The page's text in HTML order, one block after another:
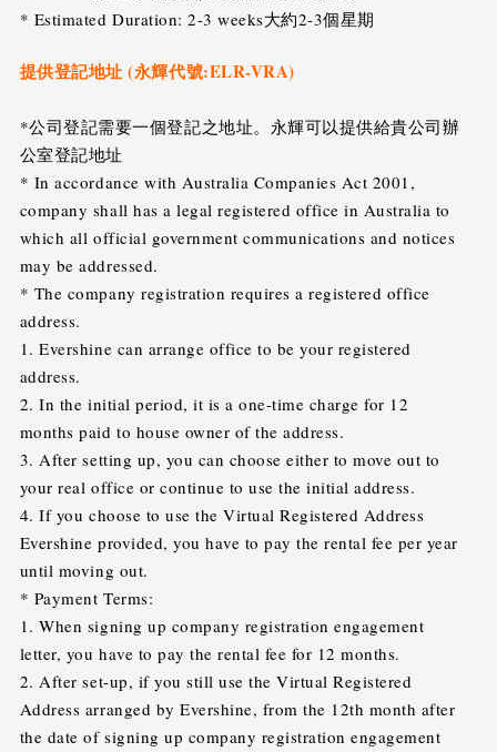
* Estimated Duration: 2-3 weeks大約2-3個星期
提供登記地址 (永輝代號:ELR-VRA)
*公司登記需要一個登記之地址。永輝可以提供給貴公司辦
公室登記地址
* In accordance with Australia Companies Act 2001,
company shall has a legal registered office in Australia to
which all official government communications and notices
may be addressed.
* The company registration requires a registered office
address.
1. Evershine can arrange office to be your registered
address.
2. In the initial period, it is a one-time charge for 12
months paid to house owner of the address.
3. After setting up, you can choose either to move out to
your real office or continue to use the initial address.
4. If you choose to use the Virtual Registered Address
Evershine provided, you have to pay the rental fee per year
until moving out.
* Payment Terms:
1. When signing up company registration engagement
letter, you have to pay the rental fee for 12 months.
2. After set-up, if you still use the Virtual Registered
Address arranged by Evershine, from the 12th month after
the date of signing up company registration engagement